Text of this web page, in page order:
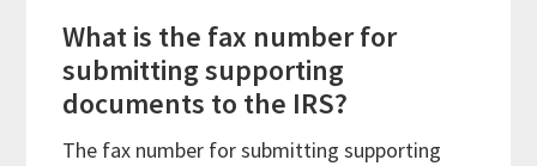
What is the fax number for
submitting supporting
documents to the IRS?
The fax number for submitting supporting